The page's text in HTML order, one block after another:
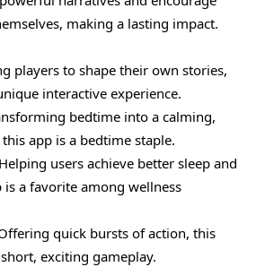
making a lasting impact.
players to shape their own stories,
interactive experience.
bedtime into a calming,
app is a bedtime staple.
users achieve better sleep and
a favorite among wellness
quick bursts of action, this
exciting gameplay.